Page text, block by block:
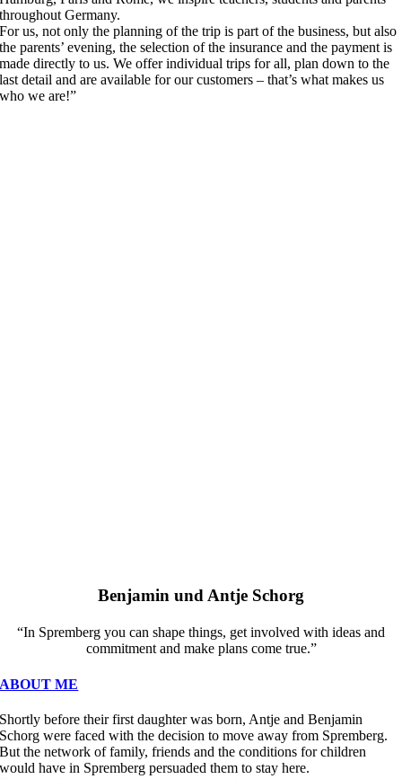
throughout Germany.
For us, not only the planning of the trip is part of the business, but also
the parents’ evening, the selection of the insurance and the payment is
made directly to us. We offer individual trips for all, plan down to the
last detail and are available for our customers – that’s what makes us
who we are!”
Benjamin und Antje Schorg
“In Spremberg you can shape things, get involved with ideas and
commitment and make plans come true.”
ABOUT ME
Shortly before their first daughter was born, Antje and Benjamin
Schorg were faced with the decision to move away from Spremberg.
But the network of family, friends and the conditions for children
would have in Spremberg persuaded them to stay here.